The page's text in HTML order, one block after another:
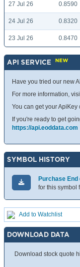
27 Jul 26 0.8590
24 Jul 26 0.8320
23 Jul 26 0.8470
API SERVICE NEW
Have you tried our new
For more information,
You can get your ApiKey
If you're ready to get
https://api.eoddata.com
SYMBOL HISTORY
Purchase
for this symbol
Add to Watchlist
DOWNLOAD DATA
Download stock quote